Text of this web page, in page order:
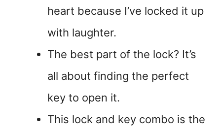
heart because I’ve locked it up
with laughter.
The best part of the lock? It’s
all about finding the perfect
key to open it.
This lock and key combo is the